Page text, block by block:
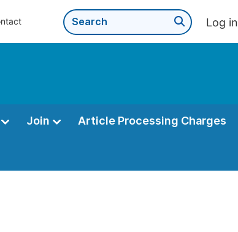
Log in
Join Article Processing Charges